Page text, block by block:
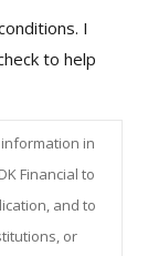
I
to help
in
Financial to
and to
or